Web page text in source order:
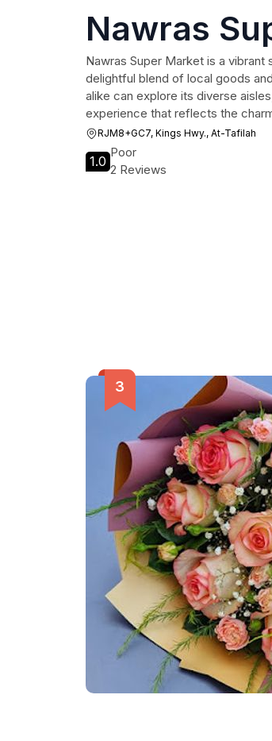
Nawras
Nawras Super Market is a
delightful blend of local goods
alike can explore its diverse
experience that reflects the
RJM8+GC7, Kings Hwy., At-Tafilah
1.0
Poor
2 Reviews